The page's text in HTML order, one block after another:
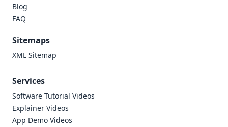
Blog
FAQ
Sitemaps
XML Sitemap
Services
Software Tutorial Videos
Explainer Videos
App Demo Videos